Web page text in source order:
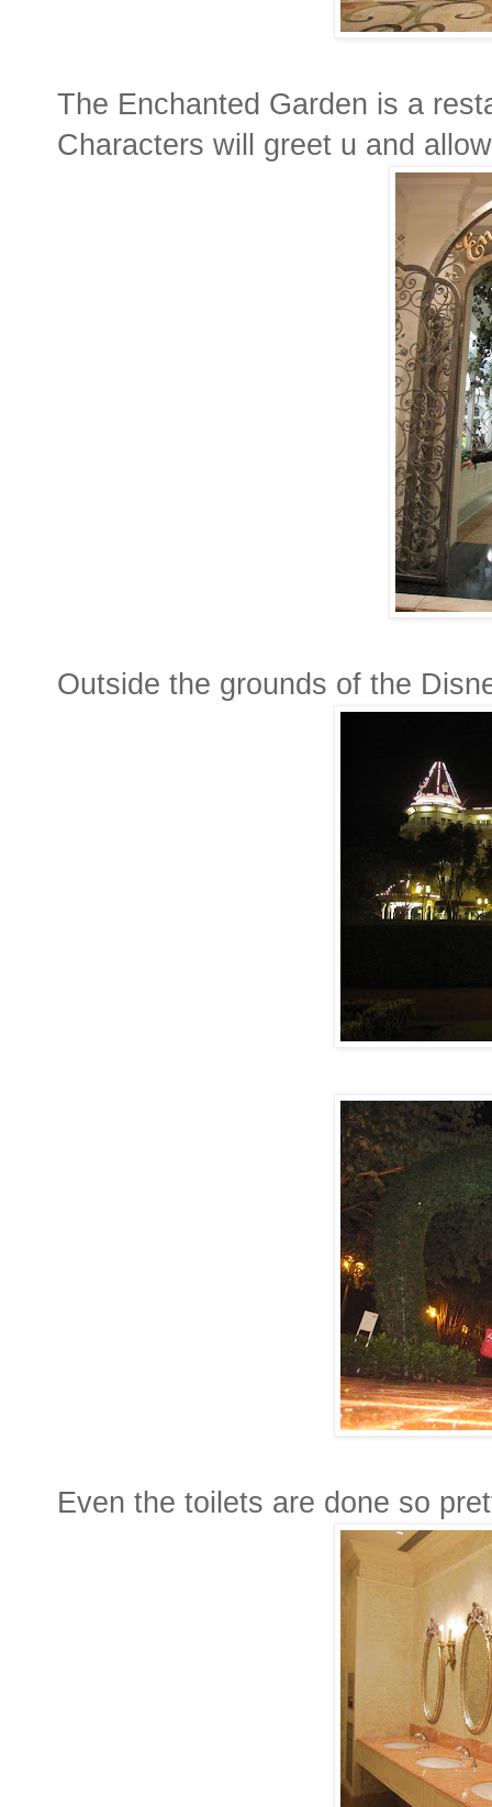
The Enchanted Garden is a
Characters will greet u and
Outside the grounds of the
Even the toilets are done so